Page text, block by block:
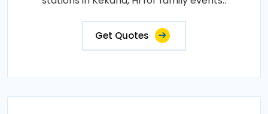
Get Quotes